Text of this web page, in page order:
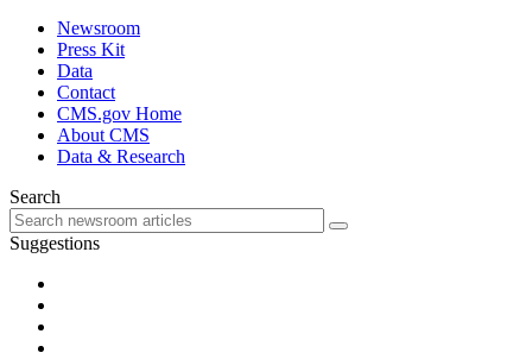
Newsroom
Press Kit
Data
Contact
CMS.gov Home
About CMS
Data & Research
Search
Suggestions